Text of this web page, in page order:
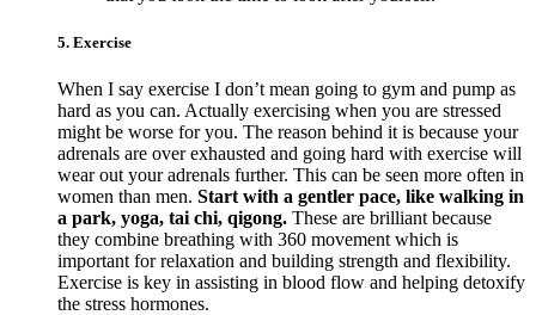
5. Exercise
When I say exercise I don’t mean going to gym and pump as
hard as you can. Actually exercising when you are stressed
might be worse for you. The reason behind it is because your
adrenals are over exhausted and going hard with exercise will
wear out your adrenals further. This can be seen more often in
women than men. Start with a gentler pace, like walking in
a park, yoga, tai chi, qigong. These are brilliant because
they combine breathing with 360 movement which is
important for relaxation and building strength and flexibility.
Exercise is key in assisting in blood flow and helping detoxify
the stress hormones.